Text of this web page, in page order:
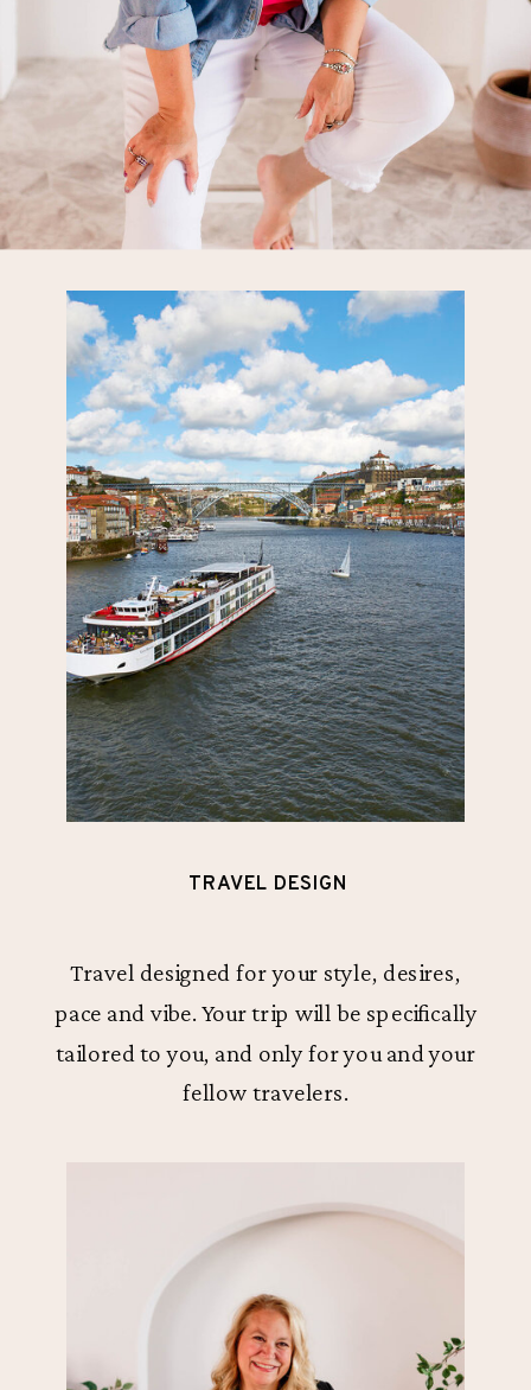
TRAVEL DESIGN
Travel designed for your style, desires,
pace and vibe. Your trip will be specifically
tailored to you, and only for you and your
fellow travelers.